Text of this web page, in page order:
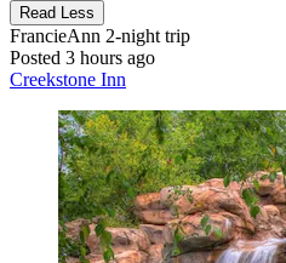
Read Less
FrancieAnn 2-night trip
Posted 3 hours ago
Creekstone Inn